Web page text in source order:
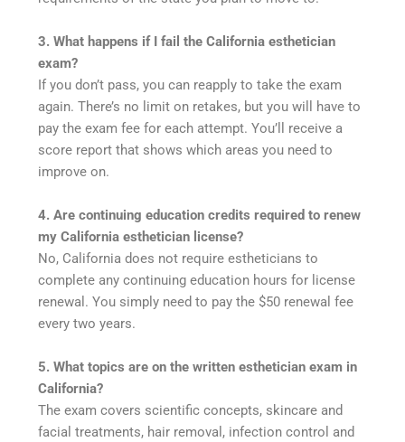
3. What happens if I fail the California esthetician
exam?
If you don’t pass, you can reapply to take the exam
again. There’s no limit on retakes, but you will have to
pay the exam fee for each attempt. You’ll receive a
score report that shows which areas you need to
improve on.
4. Are continuing education credits required to renew
my California esthetician license?
No, California does not require estheticians to
complete any continuing education hours for license
renewal. You simply need to pay the $50 renewal fee
every two years.
5. What topics are on the written esthetician exam in
California?
The exam covers scientific concepts, skincare and
facial treatments, hair removal, infection control and